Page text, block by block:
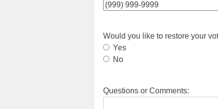
Would you like to restore your
Yes
No
Questions or Comments: